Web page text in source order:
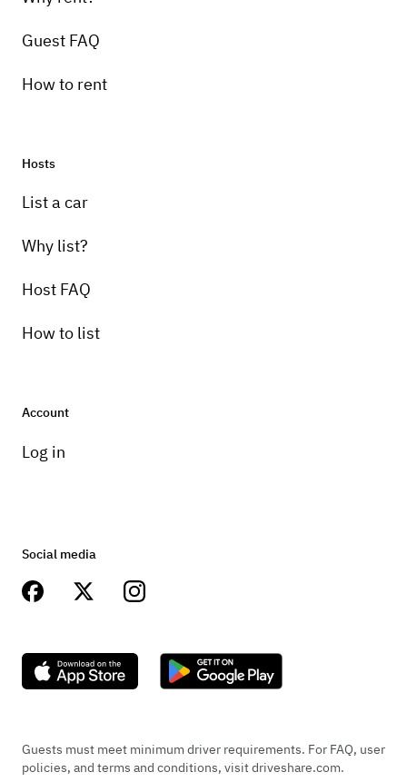
and instruction.
Guest FAQ
How to rent
Hosts
List a car
Why list?
Host FAQ
How to list
Account
Log in
Social media
Guests must meet minimum driver requirements. For FAQ, user
policies, and terms and conditions, visit driveshare.com.